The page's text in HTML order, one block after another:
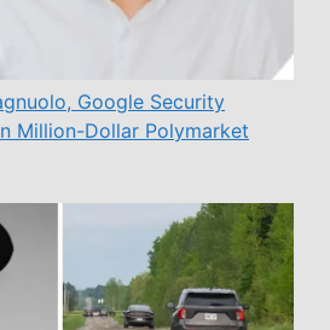
Google Security
Million-Dollar Polymarket